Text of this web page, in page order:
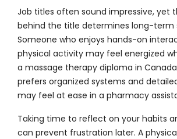
Job titles often sound impressive, yet
behind the title determines long-term
Someone who enjoys hands-on
physical activity may feel energized
a massage therapy diploma in
prefers organized systems and
may feel at ease in a pharmacy
Taking time to reflect on your habits
can prevent frustration later. A